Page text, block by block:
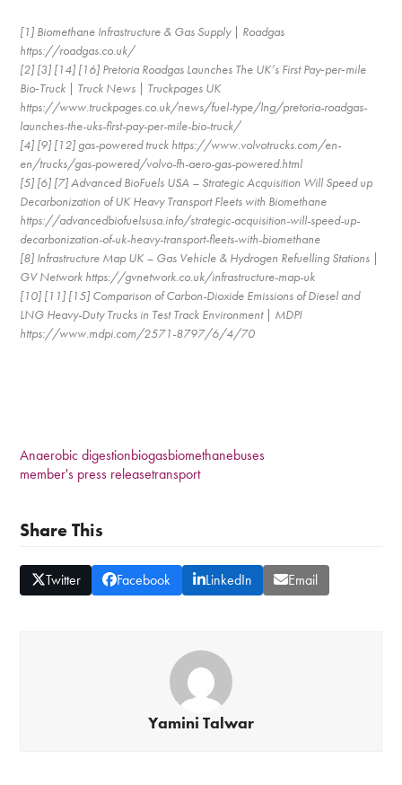
[1] Biomethane Infrastructure & Gas Supply | Roadgas
https://roadgas.co.uk/
[2] [3] [14] [16] Pretoria Roadgas Launches The UK’s First Pay‑per‑mile
Bio‑Truck | Truck News | Truckpages UK
https://www.truckpages.co.uk/news/fuel-type/lng/pretoria-roadgas-
launches-the-uks-first-pay-per-mile-bio-truck/
[4] [9] [12] gas-powered truck https://www.volvotrucks.com/en-
en/trucks/gas-powered/volvo-fh-aero-gas-powered.html
[5] [6] [7] Advanced BioFuels USA – Strategic Acquisition Will Speed up
Decarbonization of UK Heavy Transport Fleets with Biomethane
https://advancedbiofuelsusa.info/strategic-acquisition-will-speed-up-
decarbonization-of-uk-heavy-transport-fleets-with-biomethane
[8] Infrastructure Map UK – Gas Vehicle & Hydrogen Refuelling Stations |
GV Network https://gvnetwork.co.uk/infrastructure-map-uk
[10] [11] [15] Comparison of Carbon-Dioxide Emissions of Diesel and
LNG Heavy-Duty Trucks in Test Track Environment | MDPI
https://www.mdpi.com/2571-8797/6/4/70
Anaerobic digestionbiogasbiomethanebuses
member's press releasetransport
Share This
Twitter Facebook LinkedIn Email
Yamini Talwar